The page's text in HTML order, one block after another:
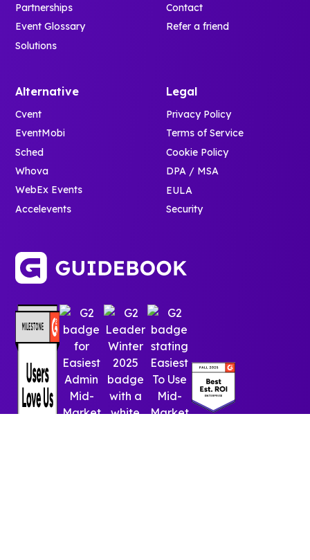
Partnerships
Event Glossary
Solutions
Contact
Refer a friend
Alternative
Cvent
EventMobi
Sched
Whova
WebEx Events
Accelevents
Legal
Privacy Policy
Terms of Service
Cookie Policy
DPA / MSA
EULA
Security